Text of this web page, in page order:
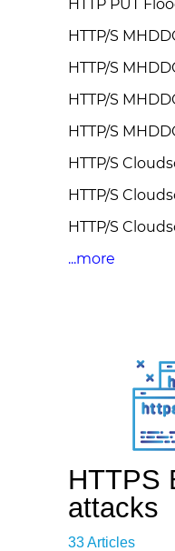
HTTP PUT
HTTP/S
HTTP/S
HTTP/S
HTTP/S
HTTP/S
HTTP/S
HTTP/S
...more
HTTPS
attacks
33 Articles